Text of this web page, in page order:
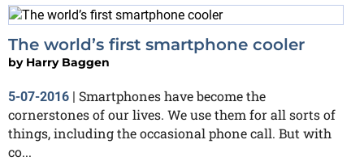
The world’s first smartphone cooler
by Harry Baggen
5-07-2016 | Smartphones have become the
cornerstones of our lives. We use them for all sorts of
things, including the occasional phone call. But with
co...